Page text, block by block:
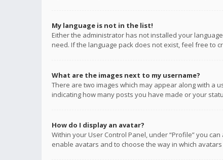
My language is not in the list!
Either the administrator has not installed your
need. If the language pack does not exist, feel free to
What are the images next to my username?
There are two images which may appear along with a
indicating how many posts you have made or your
How do I display an avatar?
Within your User Control Panel, under “Profile” you
enable avatars and to choose the way in which